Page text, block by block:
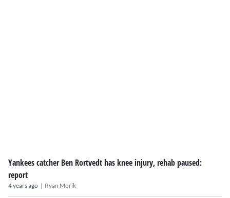
Yankees catcher Ben Rortvedt has knee injury, rehab paused:
report
4 years ago | Ryan Morik